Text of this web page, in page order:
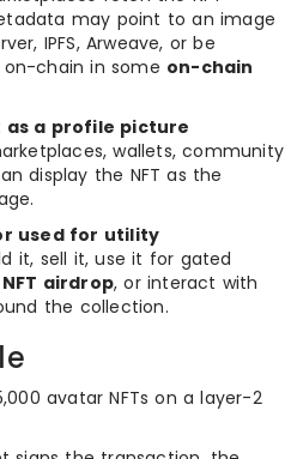
may point to an image
IPFS, Arweave, or be
chain in some on-chain
as a profile picture
wallets, community
display the NFT as the
used for utility
it, sell it, use it for gated
NFT airdrop, or interact with
the collection.
avatar NFTs on a layer-2